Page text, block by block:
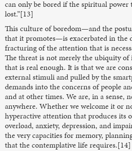
can only be bored if the spiritual power
lost.”[13]
This culture of boredom—and the
that it promotes—is exacerbated in the
fracturing of the attention that is
The threat is not merely the ubiquity of
that is real enough. It is that we are
external stimuli and pulled by the
demands into the concerns of people
and at other times. We are, in a sense,
anywhere. Whether we welcome it or
hyperactive attention that produces its
overload, anxiety, depression, and
the very capacities for memory,
that the contemplative life requires.[14]